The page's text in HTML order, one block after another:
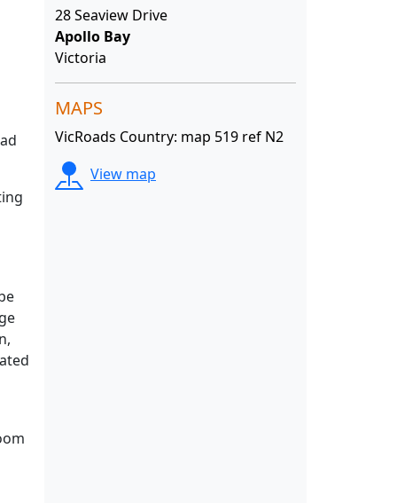
28 Seaview Drive
Apollo Bay
Victoria
MAPS
VicRoads Country: map 519 ref N2
View map